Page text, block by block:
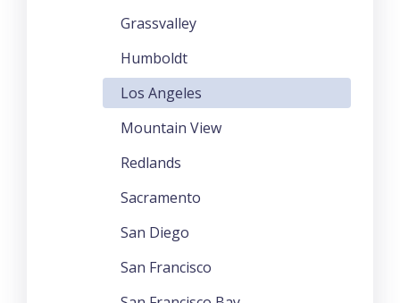
Grassvalley
Humboldt
Los Angeles
Mountain View
Redlands
Sacramento
San Diego
San Francisco